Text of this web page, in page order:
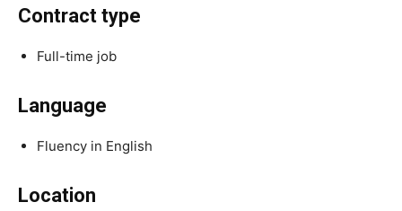
Contract type
Full-time job
Language
Fluency in English
Location